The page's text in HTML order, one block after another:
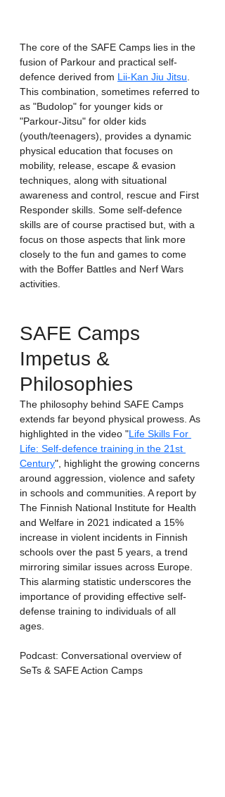
The core of the SAFE Camps lies in the
fusion of Parkour and practical self-
defence derived from Lii-Kan Jiu Jitsu
This combination, sometimes referred to
as "Budolop" for younger kids or
"Parkour-Jitsu" for older kids
(youth/teenagers), provides a dynamic
physical education that focuses on
mobility, release, escape & evasion
techniques, along with situational
awareness and control, rescue and First
Responder skills. Some self-defence
skills are of course practised but, with a
focus on those aspects that link more
closely to the fun and games to come
with the Boffer Battles and Nerf Wars
activities.
SAFE Camps
Impetus &
Philosophies
The philosophy behind SAFE Camps
extends far beyond physical prowess. As
highlighted in the video "Life Skills For
Life: Self-defence training in the 21st
Century", highlight the growing concerns
around aggression, violence and safety
in schools and communities. A report by
The Finnish National Institute for Health
and Welfare in 2021 indicated a 15%
increase in violent incidents in Finnish
schools over the past 5 years, a trend
mirroring similar issues across Europe.
This alarming statistic underscores the
importance of providing effective self-
defense training to individuals of all
ages.
Podcast: Conversational overview of
SeTs & SAFE Action Camps